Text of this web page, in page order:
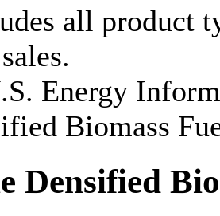
all product
Energy
Biomass
Densified